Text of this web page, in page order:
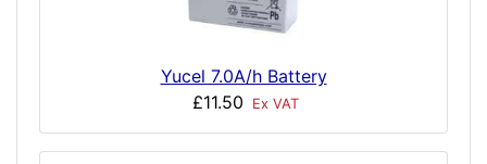
Yucel 7.0A/h Battery
£11.50
Ex VAT